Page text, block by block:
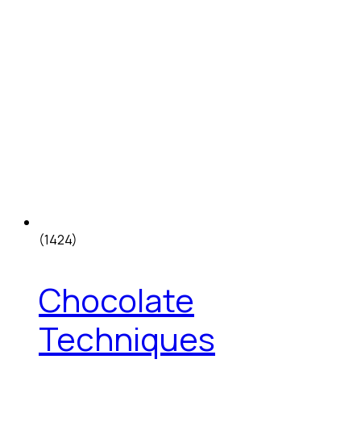
(1424)
Chocolate
Techniques